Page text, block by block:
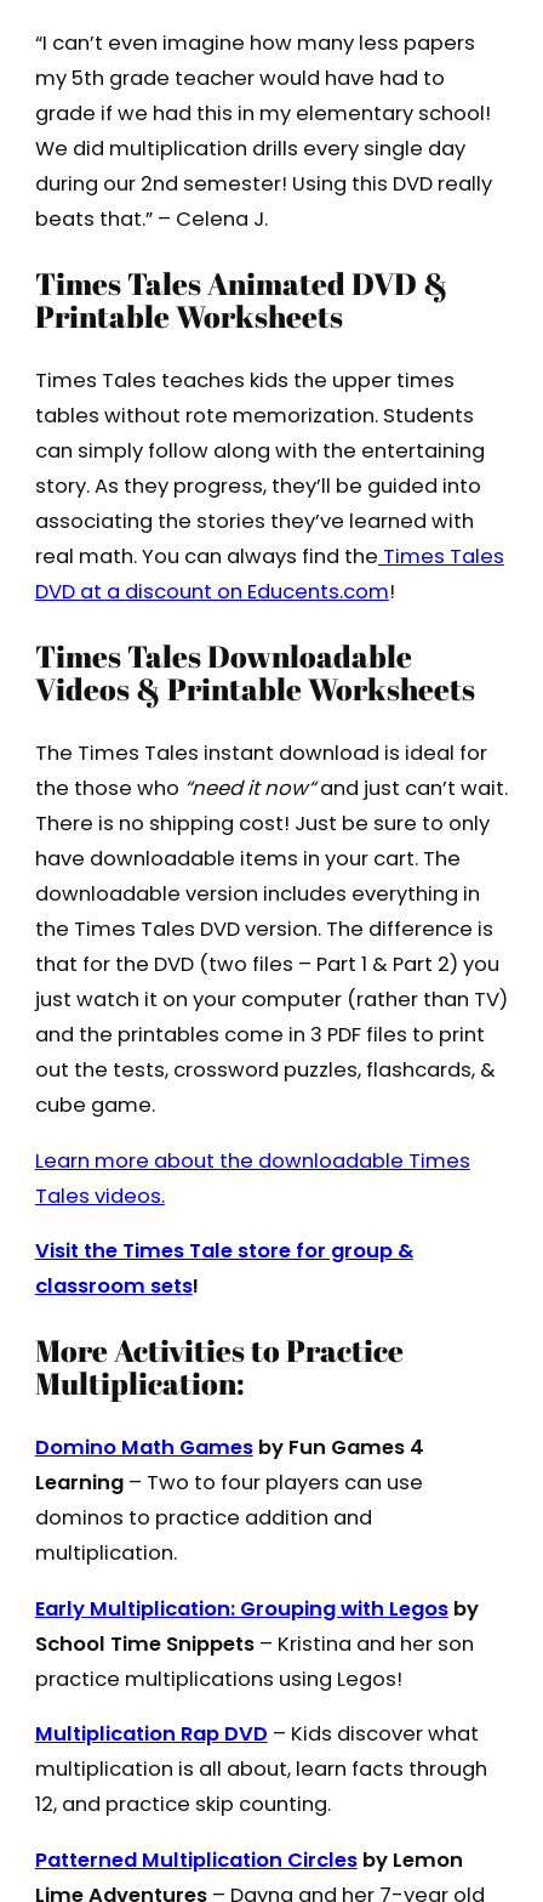
“I can’t even imagine how many less papers
my 5th grade teacher would have had to
grade if we had this in my elementary school!
We did multiplication drills every single day
during our 2nd semester! Using this DVD really
beats that.” – Celena J.
Times Tales Animated DVD &
Printable Worksheets
Times Tales teaches kids the upper times
tables without rote memorization. Students
can simply follow along with the entertaining
story. As they progress, they’ll be guided into
associating the stories they’ve learned with
real math. You can always find the Times Tales
DVD at a discount on Educents.com!
Times Tales Downloadable
Videos & Printable Worksheets
The Times Tales instant download is ideal for
the those who “need it now“and just can’t wait.
There is no shipping cost! Just be sure to only
have downloadable items in your cart. The
downloadable version includes everything in
the Times Tales DVD version. The difference is
that for the DVD (two files – Part 1 & Part 2) you
just watch it on your computer (rather than TV)
and the printables come in 3 PDF files to print
out the tests, crossword puzzles, flashcards, &
cube game.
Learn more about the downloadable Times
Tales videos.
Visit the Times Tale store for group &
classroom sets!
More Activities to Practice
Multiplication:
Domino Math Gamesby Fun Games 4
Learning– Two to four players can use
dominos to practice addition and
multiplication.
Early Multiplication: Grouping with Legosby
School Time Snippets– Kristina and her son
practice multiplications using Legos!
Multiplication Rap DVD – Kids discover what
multiplication is all about, learn facts through
12, and practice skip counting.
Patterned Multiplication Circlesby Lemon
Lime Adventures– Dayna and her 7-year old